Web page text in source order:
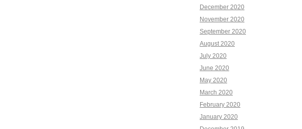
December 2020
November 2020
September 2020
August 2020
July 2020
June 2020
May 2020
March 2020
February 2020
January 2020